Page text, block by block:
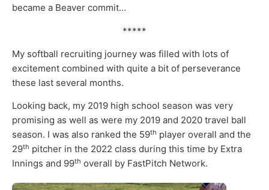
became a Beaver commit…
*****
My softball recruiting journey was filled with lots of
excitement combined with quite a bit of perseverance
these last several months.
Looking back, my 2019 high school season was very
promising as well as were my 2019 and 2020 travel ball
season. I was also ranked the 59th player overall and the
29th pitcher in the 2022 class during this time by Extra
Innings and 99th overall by FastPitch Network.